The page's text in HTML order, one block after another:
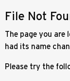
File Not
The page you are
had its name
Please try the